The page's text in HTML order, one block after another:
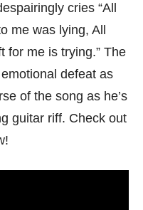
cries “All
me was lying, All
for me is trying.” The
defeat as
of the song as he’s
guitar riff. Check out